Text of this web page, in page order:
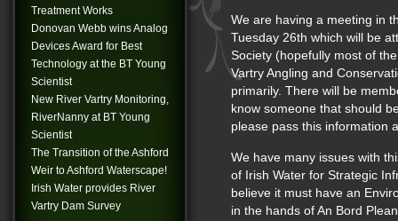
Treatment Works
Donovan Webb wins Analog
Devices Award for Best
Technology at the BT Young
Scientist
New River Vartry Monitoring,
RiverNanny at BT Young
Scientist
The Transition of the Ashford
Weir to Ashford Waterscape!
Irish Water provides River
Vartry Dam Survey
We are having a meeting in
Tuesday 26th which will be
Society (hopefully most of
Vartry Angling and
primarily. There will be
know someone that should
please pass this information
We have many issues with
of Irish Water for Strategic
believe it must have an
in the hands of An Bord